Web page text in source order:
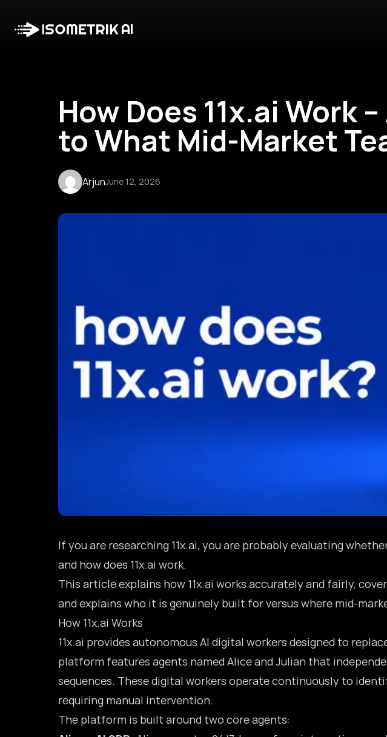
How Does 11x.ai Work
to What Mid-Market
ArjunJune 12, 2026
If you are researching 11x.ai, you are probably evaluating
and how does 11x.ai work.
This article explains how 11x.ai works accurately and fairly,
and explains who it is genuinely built for versus where mid-
How 11x.ai Works
11x.ai provides autonomous AI digital workers designed to
platform features agents named Alice and Julian that
sequences. These digital workers operate continuously to
requiring manual intervention.
The platform is built around two core agents: